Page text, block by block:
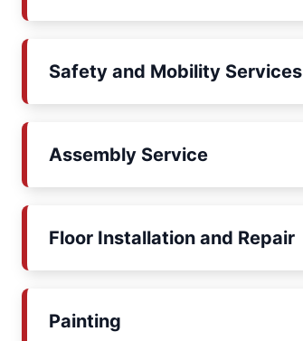
Safety and Mobility Services
Assembly Service
Floor Installation and Repair
Painting